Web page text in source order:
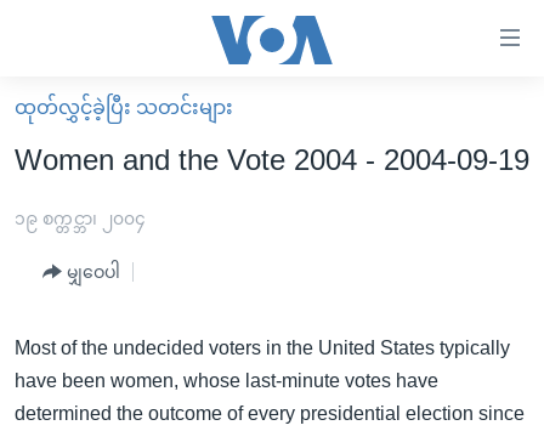
လွယ်ကူ
စေ
Link
များ
အကြောင်းအရာ
သို့
ကျော်
မူလစာမျက်နှာ
မြန်မာ
ကမ္ဘာ့သတင်းများ
နိုင်ငံတကာ
တရုတ်
အစ္စရေး-ပါလက်စတိုင်း
ရပ်ဝန်းတခု လမ်းတခု အလွန်
အင်္ဂလိပ်စာလေ့လာမယ်
ထုတ်လွှင့်ခဲ့ပြီး သတင်းများ
Women and the Vote 2004 - 2004-09-19
၁၉ စက္တင္ဘာ၊ ၂၀၀၄
မျှဝေပါ
Most of the undecided voters in the United States typically
have been women, whose last-minute votes have
determined the outcome of every presidential election since